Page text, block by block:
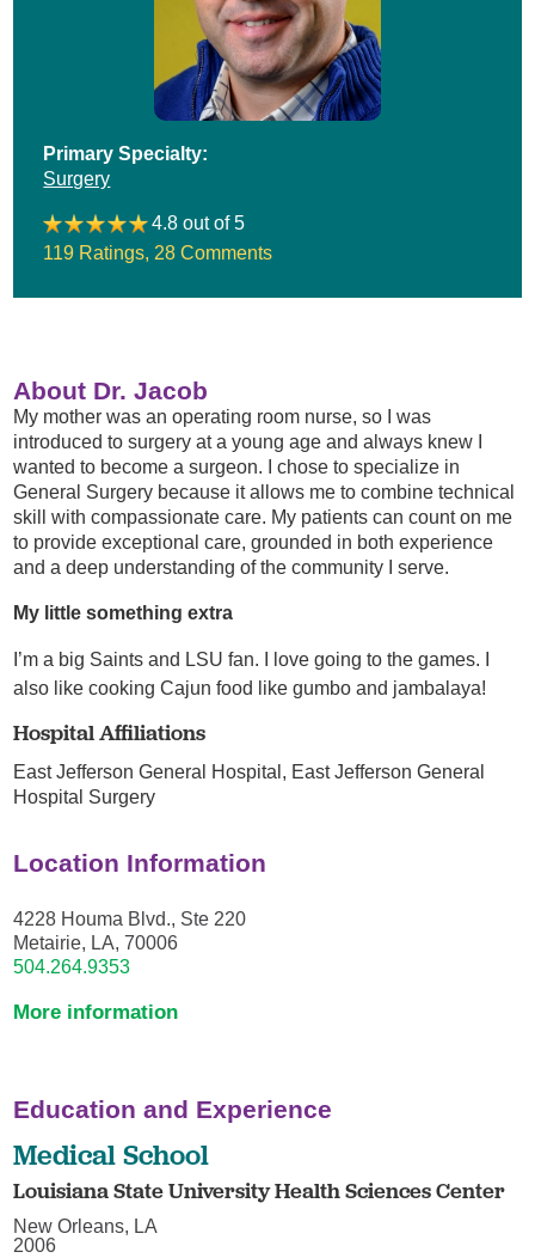
Primary Specialty:
Surgery
4.8 out of 5
119 Ratings 28 Comments
About Dr. Jacob
My mother was an operating room nurse, so I was
introduced to surgery at a young age and always knew I
wanted to become a surgeon. I chose to specialize in
General Surgery because it allows me to combine technical
skill with compassionate care. My patients can count on me
to provide exceptional care, grounded in both experience
and a deep understanding of the community I serve.
My little something extra
I’m a big Saints and LSU fan. I love going to the games. I
also like cooking Cajun food like gumbo and jambalaya!
Hospital Affiliations
East Jefferson General Hospital, East Jefferson General
Hospital Surgery
Location Information
4228 Houma Blvd., Ste 220
Metairie, LA, 70006
504.264.9353
More information
Education and Experience
Medical School
Louisiana State University Health Sciences Center
New Orleans, LA
2006